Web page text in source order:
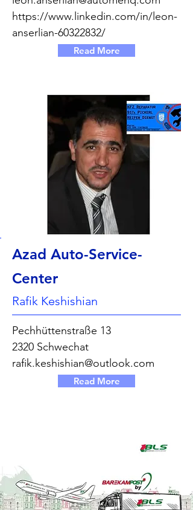
https://www.linkedin.com/in/leon-
anserlian-60322832/
Read More
Azad Auto-Service-
Center
Rafik Keshishian
Pechhüttenstraße 13
2320 Schwechat
rafik.keshishian@outlook.com
Read More